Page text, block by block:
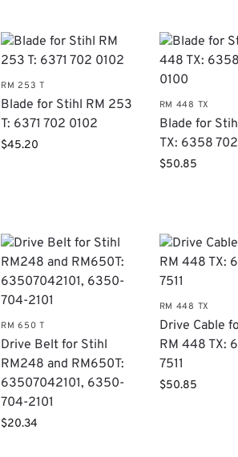
RM 253 T
Blade for Stihl RM 253
T: 6371 702 0102
$45.20
RM 448 TX
Blade for
TX: 6358
$50.85
RM 650 T
Drive Belt for Stihl
RM248 and RM650T:
63507042101, 6350-
704-2101
$20.34
RM 448 TX
Drive Cable
RM 448 TX:
7511
$50.85